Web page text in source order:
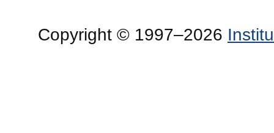
Copyright © 1997–2026